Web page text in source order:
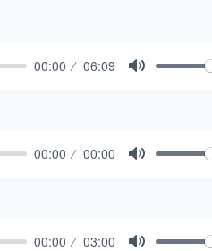
00:00
06:09
00:00
00:00
00:00
03:00